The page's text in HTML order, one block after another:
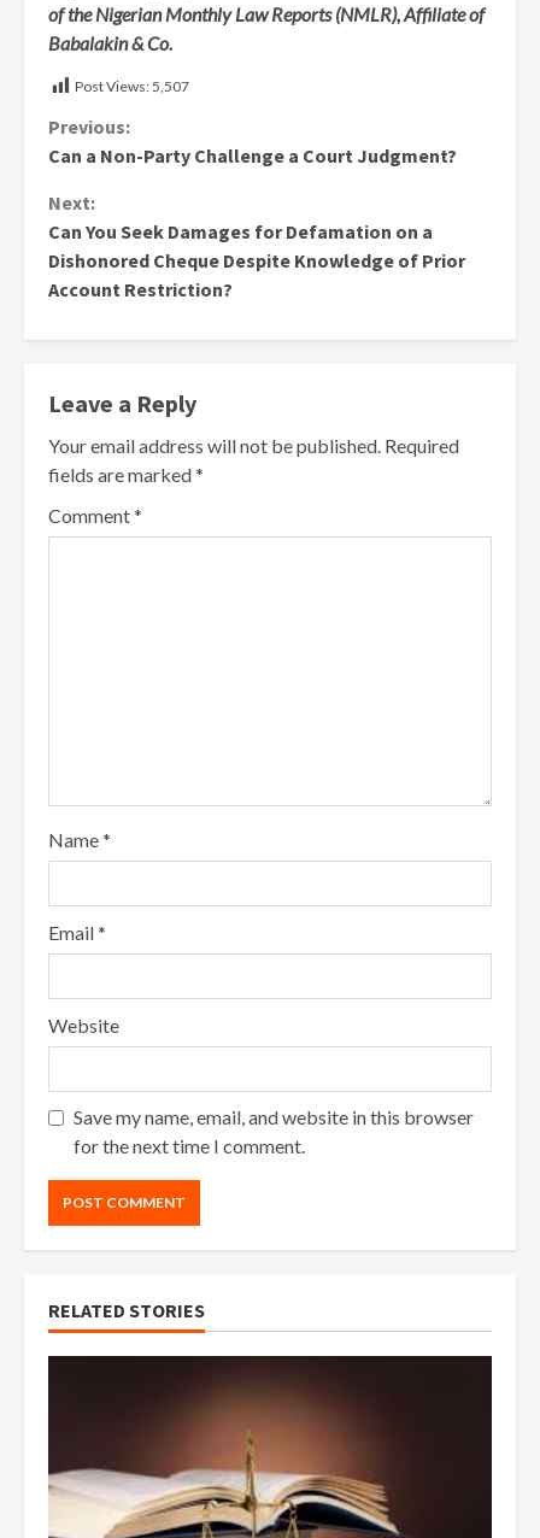
of the Nigerian Monthly Law Reports (NMLR), Affiliate of
Babalakin & Co.
Post Views: 5,507
Continue
Previous:
Can a Non-Party Challenge a Court Judgment?
Next:
Can You Seek Damages for Defamation on a
Dishonored Cheque Despite Knowledge of Prior
Account Restriction?
Leave a Reply
Your email address will not be published. Required
fields are marked*
Comment*
Name*
Email*
Website
Save my name, email, and website in this browser
for the next time I comment.
RELATED STORIES